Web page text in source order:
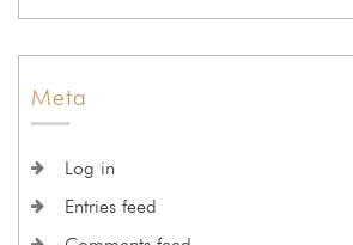
Meta
Log in
Entries feed